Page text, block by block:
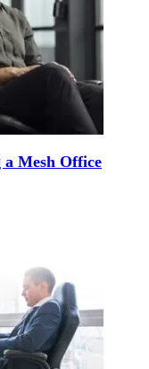
a Mesh Office